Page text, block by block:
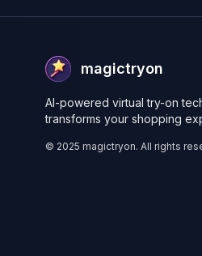
magictryon
AI-powered virtual try-on
transforms your shopping
© 2025 magictryon. All rights